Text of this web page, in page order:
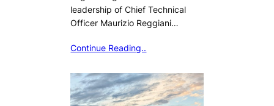
leadership of Chief Technical
Officer Maurizio Reggiani…
Continue Reading..